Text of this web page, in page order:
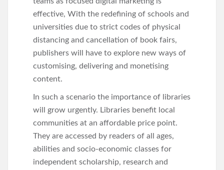
effective, With the redefining of schools and
universities due to strict codes of physical
distancing and cancellation of book fairs,
publishers will have to explore new ways of
customising, delivering and monetising
content.
In such a scenario the importance of libraries
will grow urgently. Libraries benefit local
communities at an affordable price point.
They are accessed by readers of all ages,
abilities and socio-economic classes for
independent scholarship, research and